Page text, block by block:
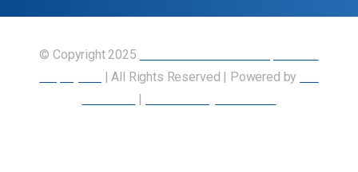
© Copyright 2025
| All Rights Reserved | Powered by